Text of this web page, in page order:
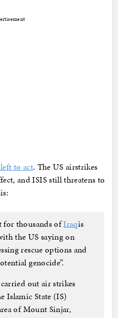
to act. The US airstrikes
and ISIS still threatens to
for thousands ofIraqis
the US saying on
rescue options and
genocide”.
out air strikes
Islamic State (IS)
of Mount Sinjar,